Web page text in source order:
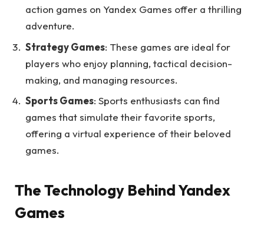
action games on Yandex Games offer a thrilling
adventure.
Strategy Games: These games are ideal for
players who enjoy planning, tactical decision-
making, and managing resources.
Sports Games: Sports enthusiasts can find
games that simulate their favorite sports,
offering a virtual experience of their beloved
games.
The Technology Behind Yandex
Games